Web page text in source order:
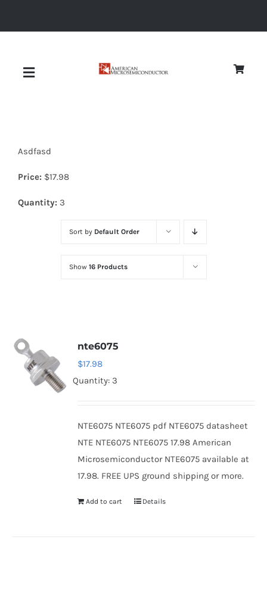
Toggle
Diodes
Optoelectronics
Asdfasd
Price: $17.98
Quantity: 3
Sort by Default Order
Show 16 Products
nte6075
$17.98
Quantity: 3
NTE6075 NTE6075 pdf NTE6075 datasheet
NTE NTE6075 NTE6075 17.98 American
Microsemiconductor NTE6075 available at
17.98. FREE UPS ground shipping or more.
Add to cart Details